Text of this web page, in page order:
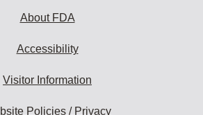
About FDA
Accessibility
Visitor Information
Policies / Privacy